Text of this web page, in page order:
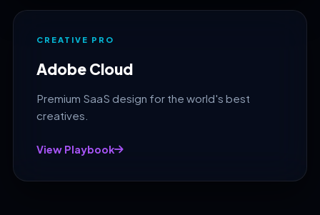
CREATIVE PRO
Adobe Cloud
Premium SaaS design for the world's best
creatives.
View Playbook